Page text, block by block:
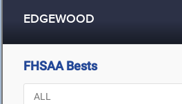
EDGEWOOD
FHSAA Bests